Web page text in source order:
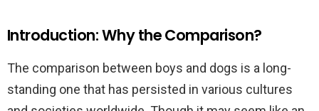
Introduction: Why the Comparison?
The comparison between boys and dogs is a long-
standing one that has persisted in various cultures